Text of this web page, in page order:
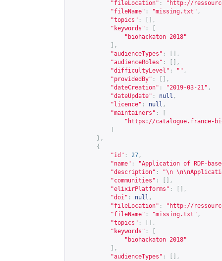
"fileLocation" : " http://
"fileName" : "missing.txt" ,
"topics" :
[],
"keywords" :
"biohackaton 2018"
],
"audienceTypes" :
[],
"audienceRoles" :
[],
"difficultyLevel" : "" ,
"providedBy" :
[],
"dateCreation" : "2019-03-21" ,
"dateUpdate" : null ,
"licence" : null ,
"maintainers" :
" https://catalogue.france-
},
{
"id" : 27 ,
"name" :
"Application of RDF-
"description" :
"\n
"communities" :
[],
"elixirPlatforms" :
[],
"doi" : null ,
"fileLocation" : " http://
"fileName" : "missing.txt" ,
"topics" :
[],
"keywords" :
"biohackaton 2018"
],
"audienceTypes" :
[],